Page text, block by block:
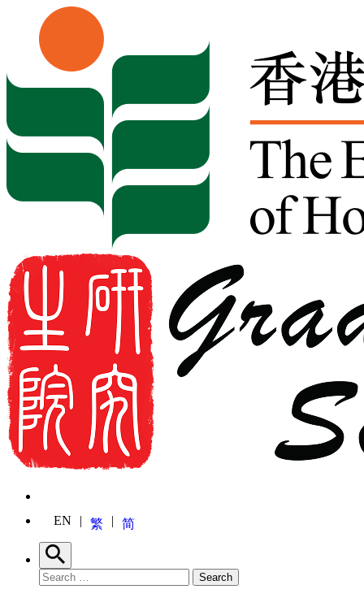
Skip to content
EN 繁 简
Search
Search for: Search